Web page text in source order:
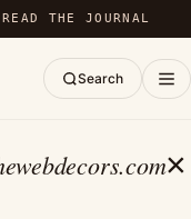
READ THE JOURNAL
Search
×